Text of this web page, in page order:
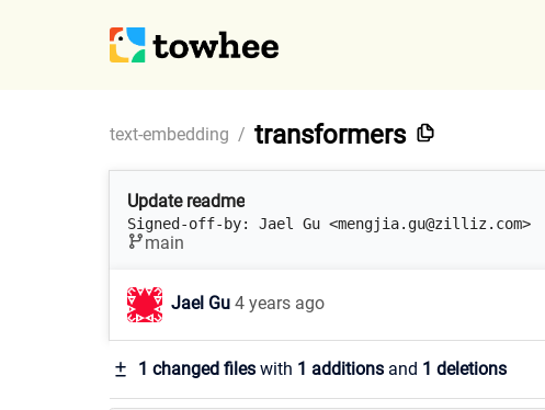
text-embedding / transformers
Update readme
Signed-off-by: Jael Gu <mengjia.gu@zilliz.com>
main
Jael Gu 4 years ago
1 changed files with 1 additions and 1 deletions